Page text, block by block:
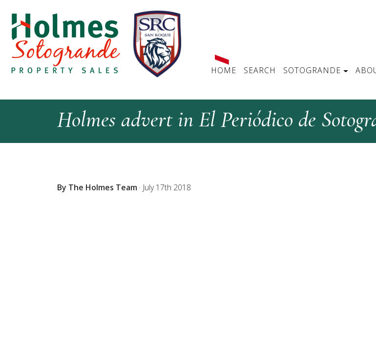
HOME SEARCH SOTOGRANDE
Holmes advert in El Periódico de
By The Holmes Team · July 17th 2018